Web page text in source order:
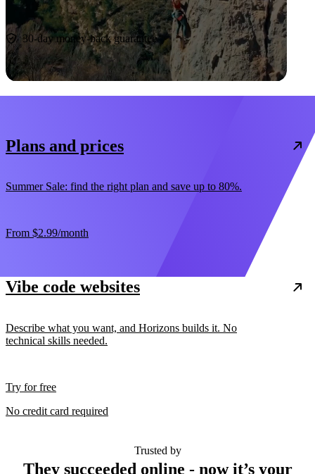
Start now
30-day money-back guarantee
Plans and prices
Summer Sale: find the right plan and save up to 80%.
From $2.99/month
Vibe code websites
Describe what you want, and Horizons builds it. No
technical skills needed.
Try for free
No credit card required
Trusted by
They succeeded online - now it’s your